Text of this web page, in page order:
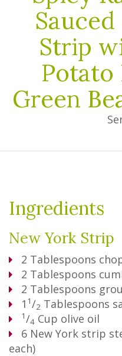
Strip
Potato
Green
Ingredients
New York Strip
2 Tablespoons
2 Tablespoons
2 Tablespoons
1 1/2 Tablespoons
1/4 Cup olive oil
6 New York strip
each)